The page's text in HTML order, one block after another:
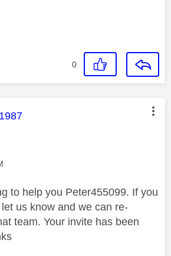
0
was authored by:
to help you Peter455099. If you
us know and we can re-
team. Your invite has been